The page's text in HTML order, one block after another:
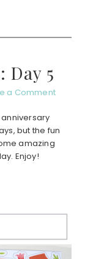
Day 5
a Comment
but the fun
amazing
Enjoy!